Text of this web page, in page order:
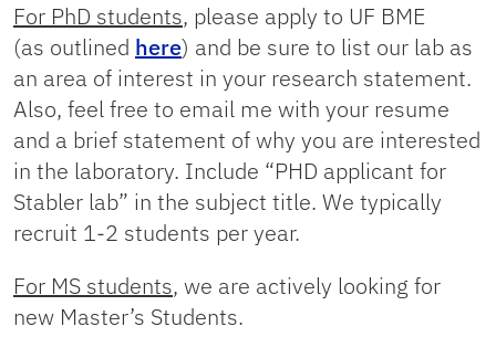
For PhD students, please apply to UF BME
(as outlined here) and be sure to list our lab as
an area of interest in your research statement.
Also, feel free to email me with your resume
and a brief statement of why you are interested
in the laboratory. Include “PHD applicant for
Stabler lab” in the subject title. We typically
recruit 1-2 students per year.
For MS students, we are actively looking for
new Master’s Students.